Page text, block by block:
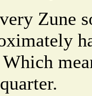
Zune